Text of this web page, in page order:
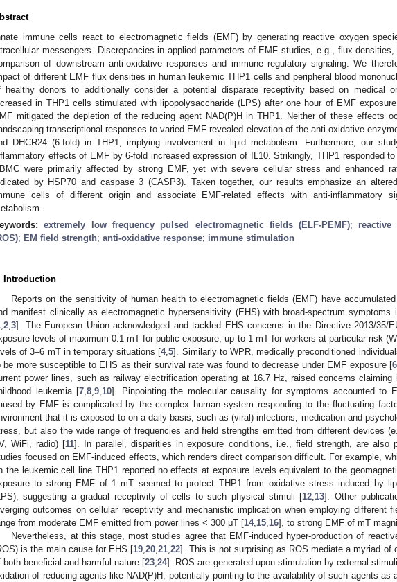
immune cells react to electromagnetic fields (EMF) by generating reactive oxygen
messengers. Discrepancies in applied parameters of EMF studies, e.g., flux
of downstream anti-oxidative responses and immune regulatory signaling. We
of different EMF flux densities in human leukemic THP1 cells and peripheral blood
healthy donors to additionally consider a potential disparate receptivity based on medical
in THP1 cells stimulated with lipopolysaccharide (LPS) after one hour of EMF
mitigated the depletion of the reducing agent NAD(P)H in THP1. Neither of these effects
transcriptional responses to varied EMF revealed elevation of the anti-oxidative
DHCR24 (6-fold) in THP1, implying involvement in lipid metabolism. Furthermore, our
effects of EMF by 6-fold increased expression of IL10. Strikingly, THP1 responded
were primarily affected by strong EMF, yet with severe cellular stress and enhanced
by HSP70 and caspase 3 (CASP3). Taken together, our results emphasize an
cells of different origin and associate EMF-related effects with anti-inflammatory
extremely low frequency pulsed electromagnetic fields (ELF-PEMF); reactive
; EM field strength; anti-oxidative response; immune stimulation
Introduction
Reports on the sensitivity of human health to electromagnetic fields (EMF) have
manifest clinically as electromagnetic hypersensitivity (EHS) with broad-spectrum symptoms
2 3]. The European Union acknowledged and tackled EHS concerns in the Directive 2013/35/
levels of maximum 0.1 mT for public exposure, up to 1 mT for workers at particular risk
of 3–6 mT in temporary situations [4,5]. Similarly to WPR, medically preconditioned
be more susceptible to EHS as their survival rate was found to decrease under EMF exposure [6
power lines, such as railway electrification operating at 16.7 Hz, raised concerns claiming
leukemia [7 8 9 10]. Pinpointing the molecular causality for symptoms accounted to
by EMF is complicated by the complex human system responding to the fluctuating
that it is exposed to on a daily basis, such as (viral) infections, medication and
but also the wide range of frequencies and field strengths emitted from different devices
WiFi, radio) [11]. In parallel, disparities in exposure conditions, i.e., field strength, are also
focused on EMF-induced effects, which renders direct comparison difficult. For example,
the leukemic cell line THP1 reported no effects at exposure levels equivalent to the
to strong EMF of 1 mT seemed to protect THP1 from oxidative stress induced by
suggesting a gradual receptivity of cells to such physical stimuli [12 13]. Other
outcomes on cellular receptivity and mechanistic implication when employing different
from moderate EMF emitted from power lines < 300 μT [14, 15 16], to strong EMF of mT
Nevertheless, at this stage, most studies agree that EMF-induced hyper-production of
is the main cause for EHS [19 ,20 ,21 ,22]. This is not surprising as ROS mediate a myriad of
both beneficial and harmful nature [23 ,24]. ROS are generated upon stimulation by external
of reducing agents like NAD(P)H, potentially pointing to the availability of such agents as